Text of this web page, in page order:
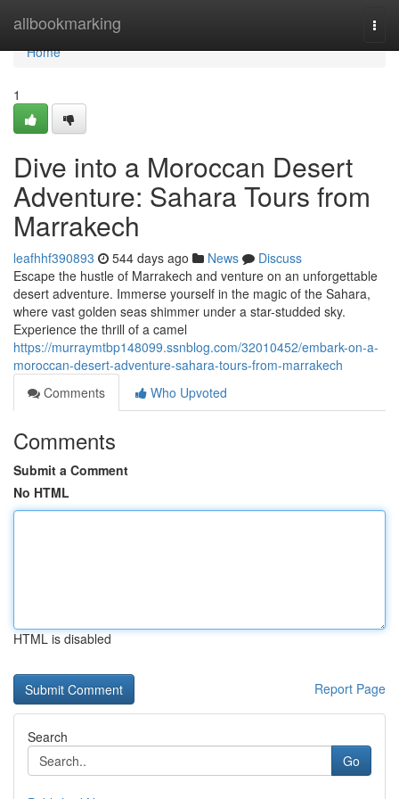
allbookmarking
Home
Home
1
Dive into a Moroccan Desert
Adventure: Sahara Tours from
Marrakech
leafhhf390893 544 days ago News
Discuss
Escape the hustle of Marrakech and venture on an unforgettable
desert adventure. Immerse yourself in the magic of the Sahara,
where vast golden seas shimmer under a star-studded sky.
Experience the thrill of a camel
https://murraymtbp148099.ssnblog.com/32010452/embark-on-a-
moroccan-desert-adventure-sahara-tours-from-marrakech
Comments
Who Upvoted
Comments
Submit a Comment
No HTML
HTML is disabled
Report Page
Search
Go